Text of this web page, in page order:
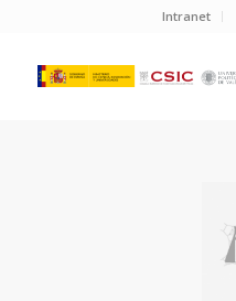
Intranet